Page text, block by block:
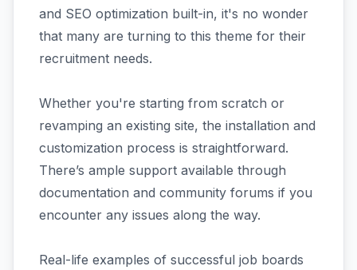
and SEO optimization built-in, it's no wonder
that many are turning to this theme for their
recruitment needs.
Whether you're starting from scratch or
revamping an existing site, the installation and
customization process is straightforward.
There’s ample support available through
documentation and community forums if you
encounter any issues along the way.
Real-life examples of successful job boards